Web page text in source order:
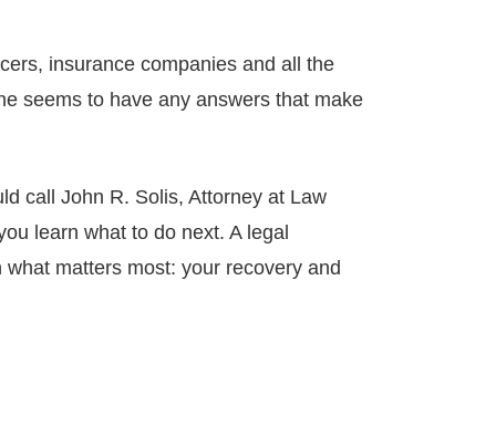
insurance companies and all the
seems to have any answers that make
call John R. Solis, Attorney at Law
learn what to do next. A legal
matters most: your recovery and